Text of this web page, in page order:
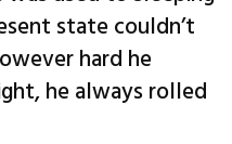
state couldn’t
hard he
he always rolled